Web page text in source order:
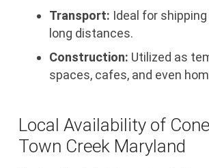
Transport: Ideal for
long distances.
Construction: Utilized as
spaces, cafes, and even
Local Availability of
Town Creek Maryland